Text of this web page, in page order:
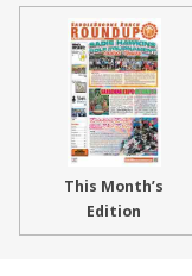
This Month’s
Edition